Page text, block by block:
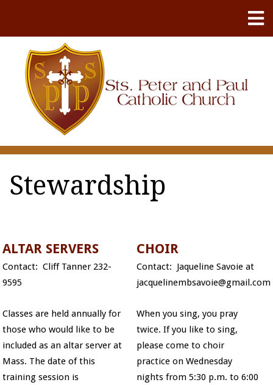
Stewardship
ALTAR SERVERS
Contact: Cliff Tanner 232-
9595
Classes are held annually for
those who would like to be
included as an altar server at
Mass. The date of this
training session is
CHOIR
Contact: Jaqueline Savoie at
jacquelinembsavoie@gmail.com
When you sing, you pray
twice. If you like to sing,
please come to choir
practice on Wednesday
nights from 5:30 p.m. to 6:00